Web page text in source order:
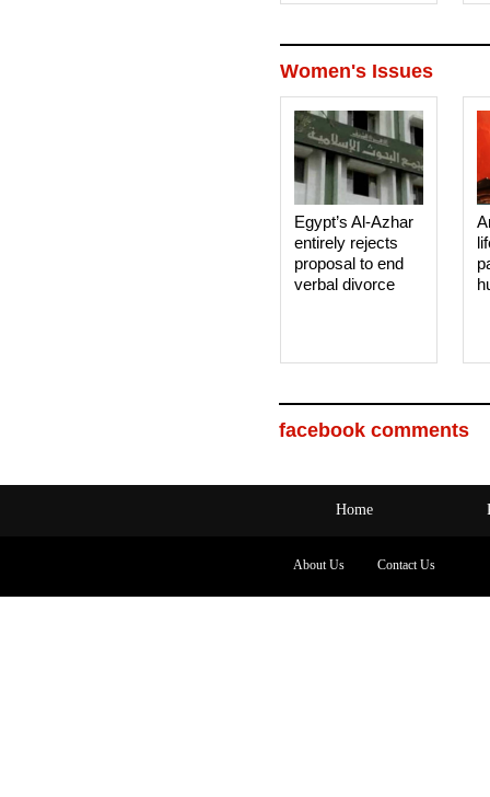
Women's Issues
Egypt’s Al-Azhar
entirely rejects
proposal to end
verbal divorce
facebook comments
Home
About Us Contact Us